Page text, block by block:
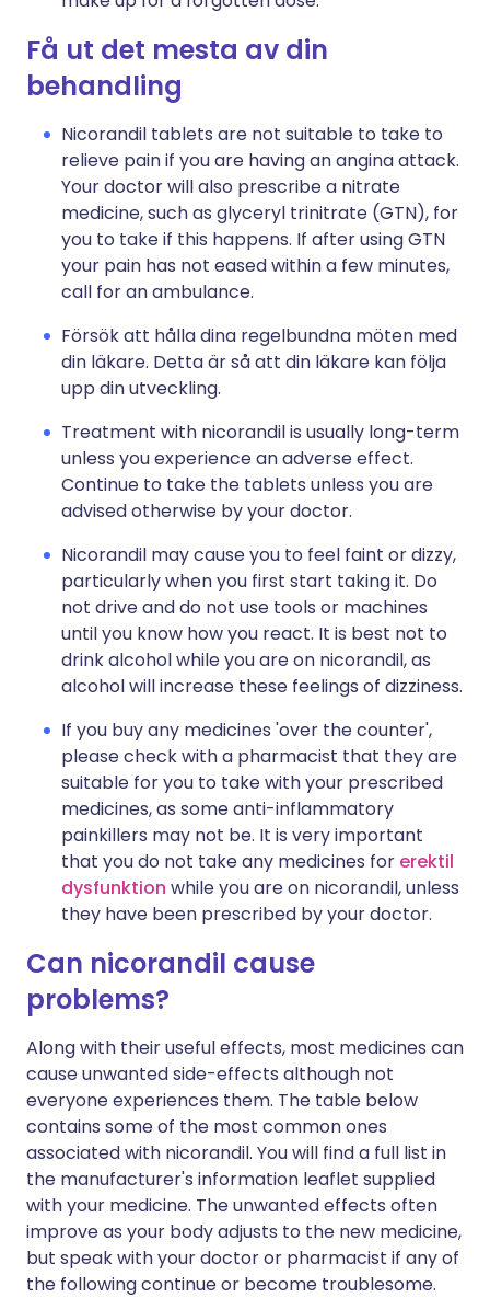
Få ut det mesta av din
behandling
Nicorandil tablets are not suitable to take to
relieve pain if you are having an angina attack.
Your doctor will also prescribe a nitrate
medicine, such as glyceryl trinitrate (GTN), for
you to take if this happens. If after using GTN
your pain has not eased within a few minutes,
call for an ambulance.
Försök att hålla dina regelbundna möten med
din läkare. Detta är så att din läkare kan följa
upp din utveckling.
Treatment with nicorandil is usually long-term
unless you experience an adverse effect.
Continue to take the tablets unless you are
advised otherwise by your doctor.
Nicorandil may cause you to feel faint or dizzy,
particularly when you first start taking it. Do
not drive and do not use tools or machines
until you know how you react. It is best not to
drink alcohol while you are on nicorandil, as
alcohol will increase these feelings of dizziness.
If you buy any medicines 'over the counter',
please check with a pharmacist that they are
suitable for you to take with your prescribed
medicines, as some anti-inflammatory
painkillers may not be. It is very important
that you do not take any medicines for erektil
dysfunktion while you are on nicorandil, unless
they have been prescribed by your doctor.
Can nicorandil cause
problems?
Along with their useful effects, most medicines can
cause unwanted side-effects although not
everyone experiences them. The table below
contains some of the most common ones
associated with nicorandil. You will find a full list in
the manufacturer's information leaflet supplied
with your medicine. The unwanted effects often
improve as your body adjusts to the new medicine,
but speak with your doctor or pharmacist if any of
the following continue or become troublesome.